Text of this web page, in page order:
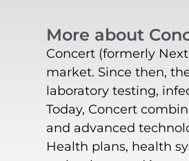
More about
Concert (formerly
market. Since then,
laboratory testing,
Today, Concert
and advanced
Health plans, health